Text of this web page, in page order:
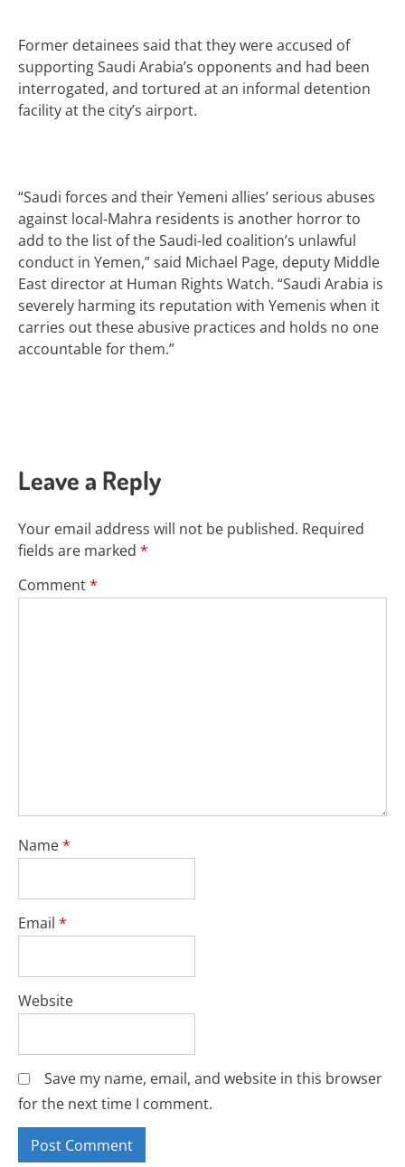
Former detainees said that they were accused of
supporting Saudi Arabia’s opponents and had been
interrogated, and tortured at an informal detention
facility at the city’s airport.
“Saudi forces and their Yemeni allies’ serious abuses
against local-Mahra residents is another horror to
add to the list of the Saudi-led coalition’s unlawful
conduct in Yemen,” said Michael Page, deputy Middle
East director at Human Rights Watch. “Saudi Arabia is
severely harming its reputation with Yemenis when it
carries out these abusive practices and holds no one
accountable for them.”
Leave a Reply
Your email address will not be published. Required
fields are marked *
Comment*
Name*
Email *
Website
Save my name, email, and website in this browser
for the next time I comment.